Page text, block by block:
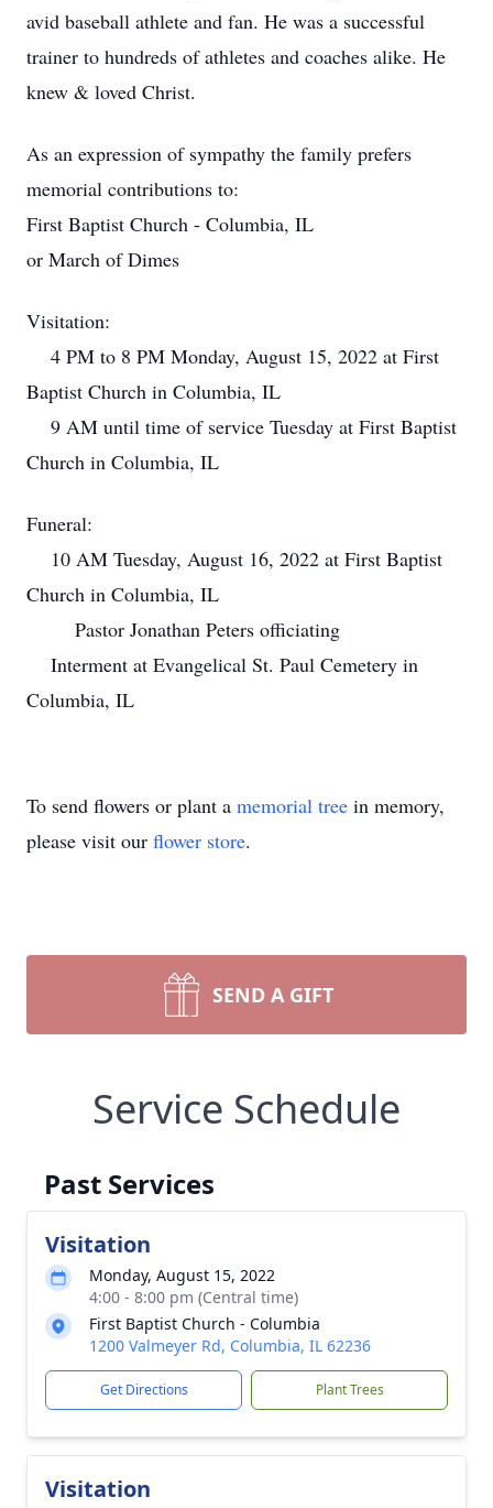
avid baseball athlete and fan. He was a successful
trainer to hundreds of athletes and coaches alike. He
knew & loved Christ.
As an expression of sympathy the family prefers
memorial contributions to:
First Baptist Church - Columbia, IL
or March of Dimes
Visitation:
4 PM to 8 PM Monday, August 15, 2022 at First
Baptist Church in Columbia, IL
9 AM until time of service Tuesday at First Baptist
Church in Columbia, IL
Funeral:
10 AM Tuesday, August 16, 2022 at First Baptist
Church in Columbia, IL
Pastor Jonathan Peters officiating
Interment at Evangelical St. Paul Cemetery in
Columbia, IL
To send flowers or plant a memorial tree in memory,
please visit our flower store.
SEND A GIFT
Service Schedule
Past Services
Visitation
Monday, August 15, 2022
4:00 - 8:00 pm (Central time)
First Baptist Church - Columbia
1200 Valmeyer Rd, Columbia, IL 62236
Get Directions Plant Trees
Visitation